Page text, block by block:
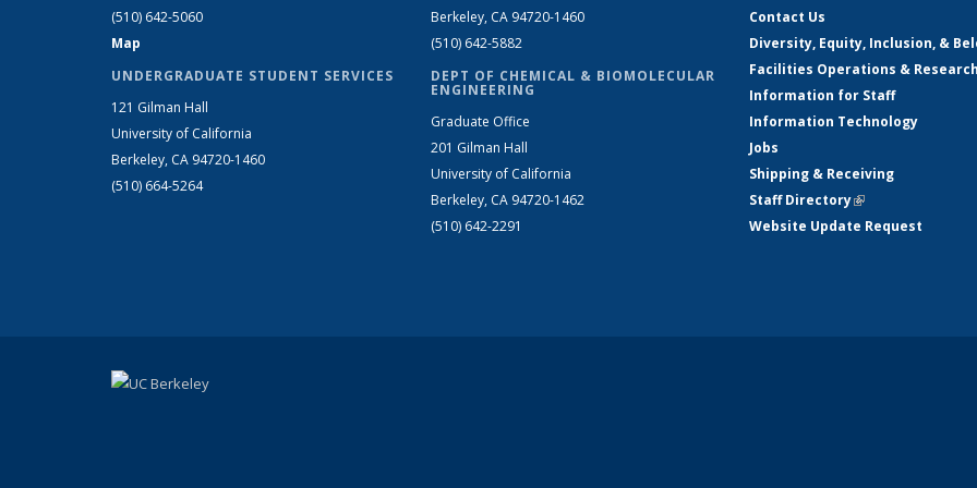
(510) 642-5060
Map
UNDERGRADUATE STUDENT SERVICES
121 Gilman Hall
University of California
Berkeley, CA 94720-1460
(510) 664-5264
Berkeley, CA 94720-1460
(510) 642-5882
DEPT OF CHEMICAL & BIOMOLECULAR
ENGINEERING
Graduate Office
201 Gilman Hall
University of California
Berkeley, CA 94720-1462
(510) 642-2291
Contact Us
Diversity, Equity, Inclusion, &
Facilities Operations &
Information for Staff
Information Technology
Jobs
Shipping & Receiving
Staff Directory(link is external)
Website Update Request